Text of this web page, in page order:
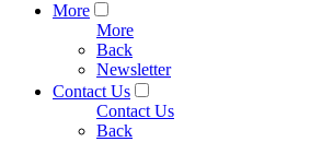
More
More
Back
Newsletter
Contact Us
Contact Us
Back